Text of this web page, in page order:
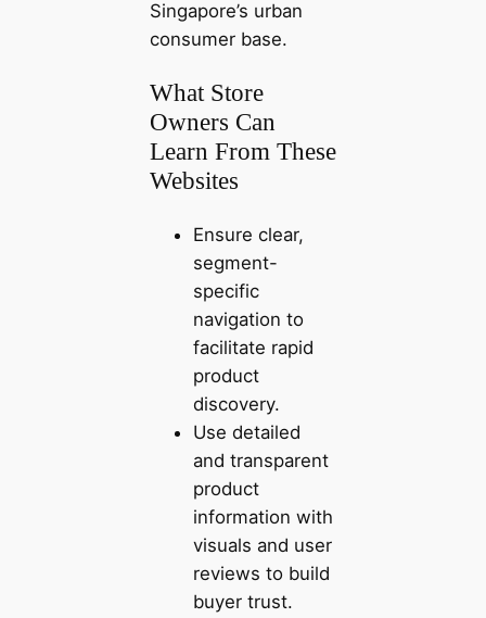
Singapore’s urban
consumer base.
What Store
Owners Can
Learn From These
Websites
Ensure clear,
segment-
specific
navigation to
facilitate rapid
product
discovery.
Use detailed
and transparent
product
information with
visuals and user
reviews to build
buyer trust.